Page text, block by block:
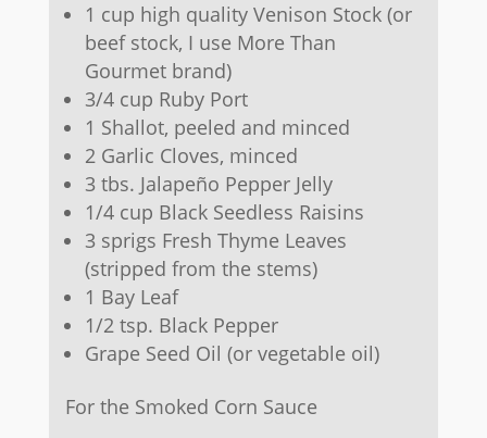
1 cup high quality Venison Stock (or
beef stock, I use More Than
Gourmet brand)
3/4 cup Ruby Port
1 Shallot, peeled and minced
2 Garlic Cloves, minced
3 tbs. Jalapeño Pepper Jelly
1/4 cup Black Seedless Raisins
3 sprigs Fresh Thyme Leaves
(stripped from the stems)
1 Bay Leaf
1/2 tsp. Black Pepper
Grape Seed Oil (or vegetable oil)
For the Smoked Corn Sauce